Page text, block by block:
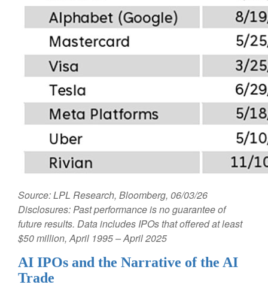
Source: LPL Research, Bloomberg, 06/03/26
Disclosures: Past performance is no guarantee of
future results. Data includes IPOs that offered at least
$50 million, April 1995 – April 2025
AI IPOs and the Narrative of the AI
Trade